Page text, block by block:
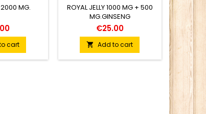
2000 MG.
cart
ROYAL JELLY 1000 MG + 500
MG.GINSENG
€25.00
 Add to cart